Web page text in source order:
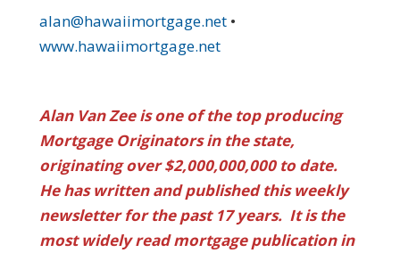
alan@hawaiimortgage.net •
www.hawaiimortgage.net
Alan Van Zee is one of the top producing
Mortgage Originators in the state,
originating over $2,000,000,000 to date.
He has written and published this weekly
newsletter for the past 17 years. It is the
most widely read mortgage publication in